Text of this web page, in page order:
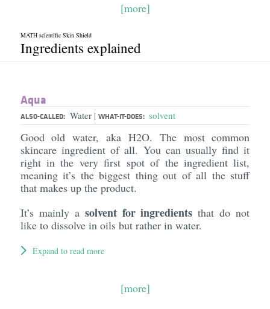
[more]
MATH scientific Skin Shield
Ingredients explained
Aqua
ALSO-CALLED: Water | WHAT-IT-DOES: solvent
Good old water, aka H2O. The most common
skincare ingredient of all. You can usually find it
right in the very first spot of the ingredient list,
meaning it’s the biggest thing out of all the stuff
that makes up the product.
It’s mainly a solvent for ingredients that do not
like to dissolve in oils but rather in water.
Expand to read more
[more]